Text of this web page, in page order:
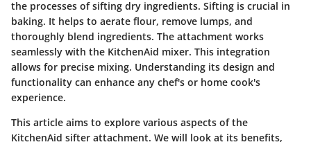
the processes of sifting dry ingredients. Sifting is crucial in
baking. It helps to aerate flour, remove lumps, and
thoroughly blend ingredients. The attachment works
seamlessly with the KitchenAid mixer. This integration
allows for precise mixing. Understanding its design and
functionality can enhance any chef's or home cook's
experience.
This article aims to explore various aspects of the
KitchenAid sifter attachment. We will look at its benefits,